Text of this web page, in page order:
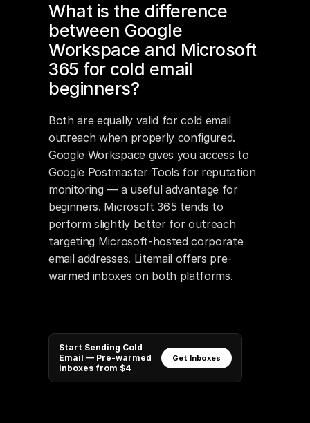
Start Sending Cold
Email — Pre-warmed
inboxes from $4
Get Inboxes
What is the difference
between Google
Workspace and Microsoft
365 for cold email
beginners?
Both are equally valid for cold email
outreach when properly configured.
Google Workspace gives you access to
Google Postmaster Tools for reputation
monitoring — a useful advantage for
beginners. Microsoft 365 tends to
perform slightly better for outreach
targeting Microsoft-hosted corporate
email addresses. Litemail offers pre-
warmed inboxes on both platforms.